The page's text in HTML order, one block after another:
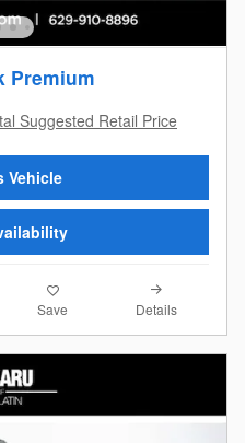
Premium
Suggested Retail Price
Vehicle
Save Details